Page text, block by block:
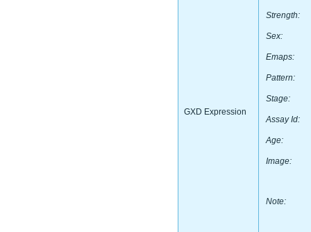
GXD Expression
Strength:
Sex:
Emaps:
Pattern:
Stage:
Assay Id:
Age:
Image:
Note: